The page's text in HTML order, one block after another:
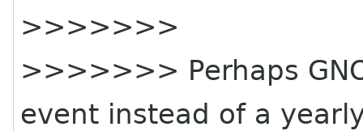
>>>>>>>
>>>>>>> Perhaps
event instead of a